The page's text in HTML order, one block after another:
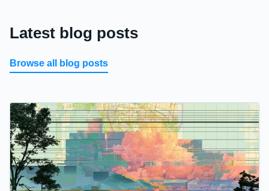
Latest blog posts
Browse all blog posts